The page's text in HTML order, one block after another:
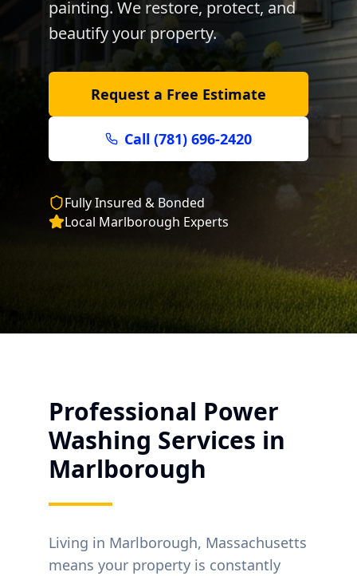
painting. We restore, protect, and
beautify your property.
Request a Free Estimate
Call (781) 696-2420
Fully Insured & Bonded
Local Marlborough Experts
Professional Power
Washing Services in
Marlborough
Living in Marlborough, Massachusetts
means your property is constantly